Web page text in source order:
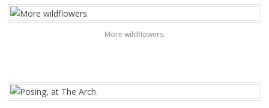
More wildflowers.